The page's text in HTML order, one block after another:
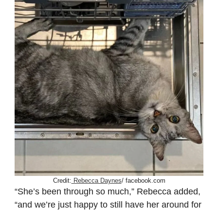
Credit: Rebecca Daynes/ facebook.com
“She’s been through so much,” Rebecca added,
“and we’re just happy to still have her around for